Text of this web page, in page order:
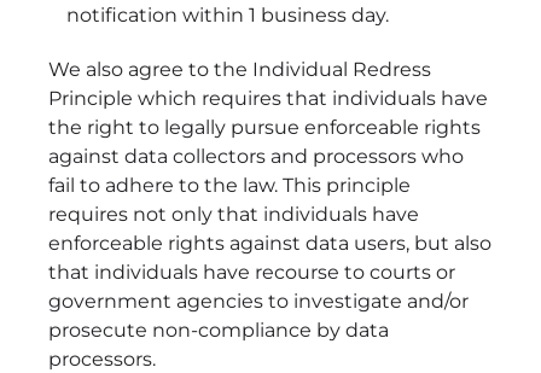
notification within 1 business day.
We also agree to the Individual Redress
Principle which requires that individuals have
the right to legally pursue enforceable rights
against data collectors and processors who
fail to adhere to the law. This principle
requires not only that individuals have
enforceable rights against data users, but also
that individuals have recourse to courts or
government agencies to investigate and/or
prosecute non-compliance by data
processors.